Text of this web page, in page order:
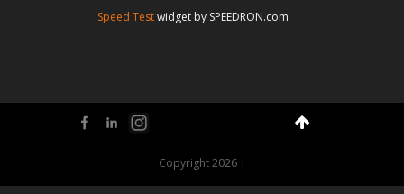
Speed Testwidget by SPEEDRON.com
FacebookLinkedIn
Copyright 2026 |